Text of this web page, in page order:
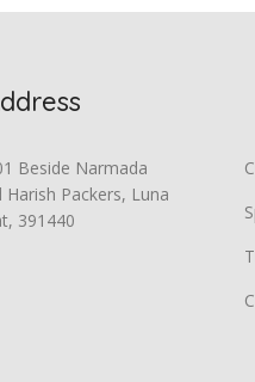
Beside Narmada
Harish Packers, Luna
391440